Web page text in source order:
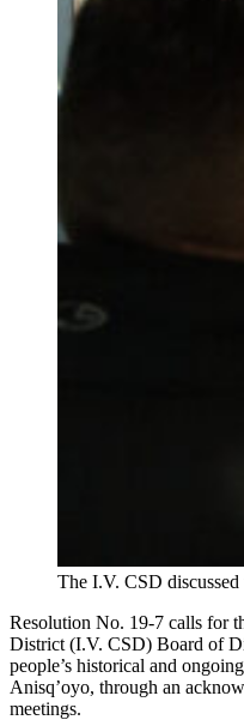
The I.V. CSD discussed
Resolution No. 19-7 calls for
District (I.V. CSD) Board of
people’s historical and
Anisq’oyo, through an
meetings.